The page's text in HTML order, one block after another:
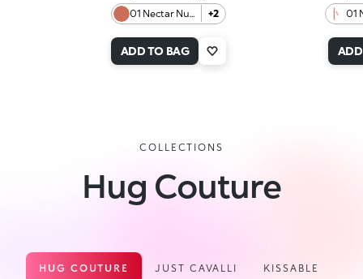
01 Nectar Nude +2
ADD TO BAG
01
COLLECTIONS
Hug Couture
HUG COUTURE JUST CAVALLI KISSABLE